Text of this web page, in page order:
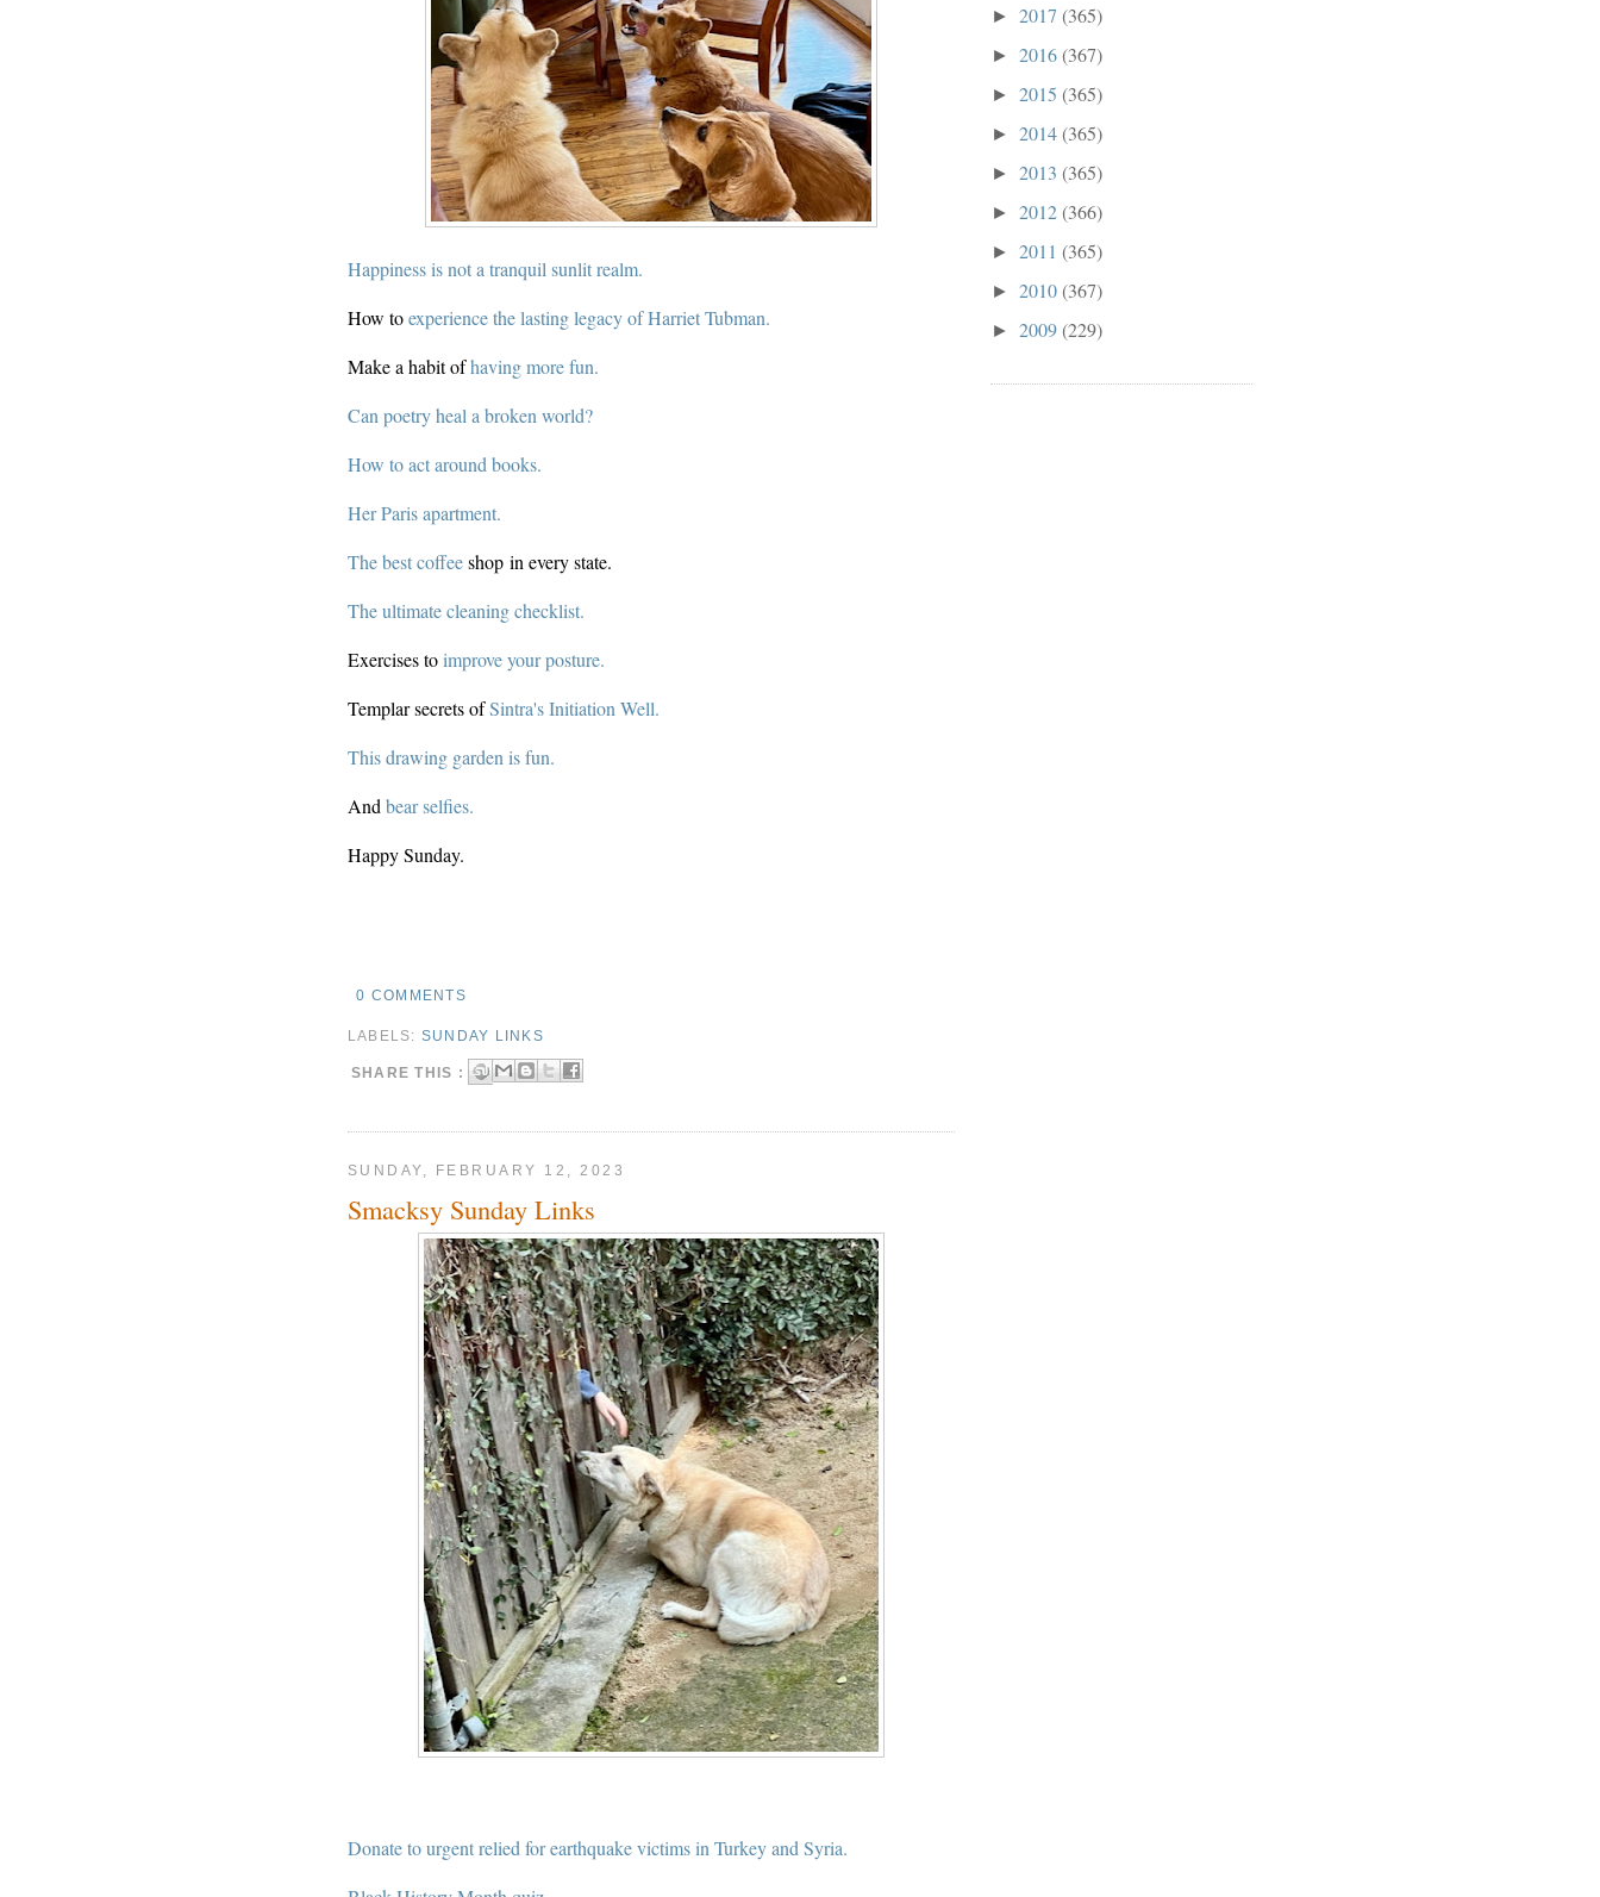
Happiness is not a tranquil sunlit realm.
How toexperience the lasting legacy of Harriet Tubman.
Make a habit ofhaving more fun.
Can poetry heal a broken world?
How to act around books.
Her Paris apartment.
The best coffeeshop in every state.
The ultimate cleaning checklist.
Exercises toimprove your posture.
Templar secrets ofSintra's Initiation Well.
This drawing garden is fun.
Andbear selfies.
Happy Sunday.
0 COMMENTS
LABELS: SUNDAY LINKS
SHARE THIS :
SUNDAY, FEBRUARY 12, 2023
Smacksy Sunday Links
Donate to urgent relied for earthquake victims in Turkey and Syria.
► 2017 (365)
► 2016(367)
► 2015 (365)
► 2014(365)
► 2013 (365)
► 2012(366)
► 2011 (365)
► 2010(367)
► 2009(229)